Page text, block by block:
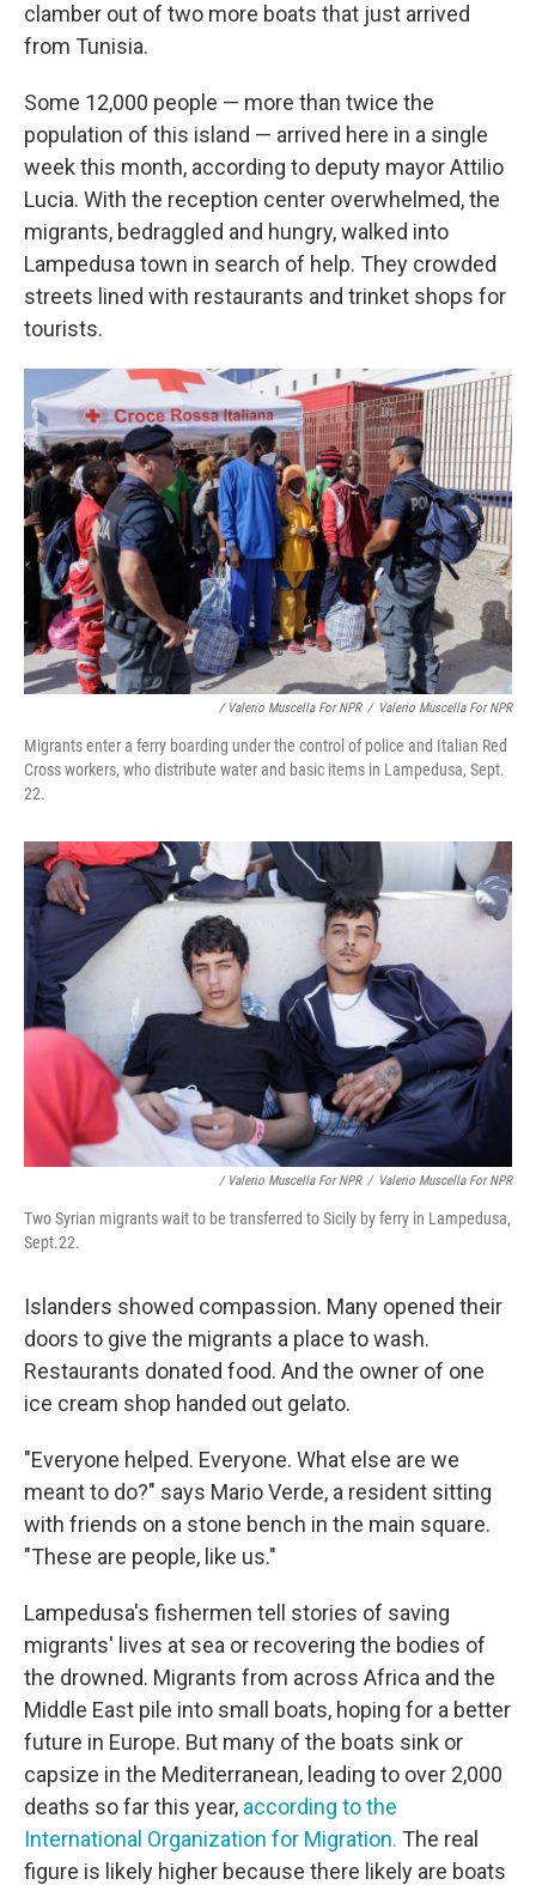
clamber out of two more boats that just arrived
from Tunisia.
Some 12,000 people — more than twice the
population of this island — arrived here in a single
week this month, according to deputy mayor Attilio
Lucia. With the reception center overwhelmed, the
migrants, bedraggled and hungry, walked into
Lampedusa town in search of help. They crowded
streets lined with restaurants and trinket shops for
tourists.
/ Valerio Muscella For NPR / Valerio Muscella For NPR
Migrants enter a ferry boarding under the control of police and Italian Red
Cross workers, who distribute water and basic items in Lampedusa, Sept.
22.
/ Valerio Muscella For NPR / Valerio Muscella For NPR
Two Syrian migrants wait to be transferred to Sicily by ferry in Lampedusa,
Sept.22.
Islanders showed compassion. Many opened their
doors to give the migrants a place to wash.
Restaurants donated food. And the owner of one
ice cream shop handed out gelato.
"Everyone helped. Everyone. What else are we
meant to do?" says Mario Verde, a resident sitting
with friends on a stone bench in the main square.
"These are people, like us."
Lampedusa's fishermen tell stories of saving
migrants' lives at sea or recovering the bodies of
the drowned. Migrants from across Africa and the
Middle East pile into small boats, hoping for a better
future in Europe. But many of the boats sink or
capsize in the Mediterranean, leading to over 2,000
deaths so far this year, according to the
International Organization for Migration. The real
figure is likely higher because there likely are boats